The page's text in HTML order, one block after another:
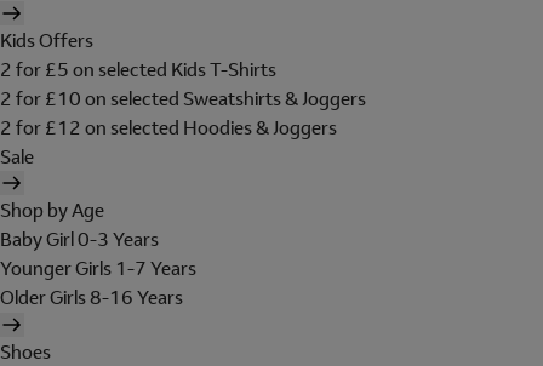
Kids Offers
2 for £5 on selected Kids T-Shirts
2 for £10 on selected Sweatshirts & Joggers
2 for £12 on selected Hoodies & Joggers
Sale
Shop by Age
Baby Girl 0-3 Years
Younger Girls 1-7 Years
Older Girls 8-16 Years
Shoes